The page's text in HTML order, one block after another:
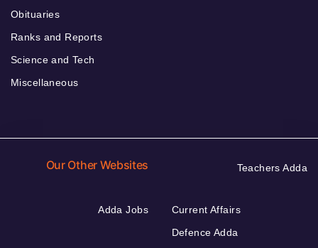
Obituaries
Ranks and Reports
Science and Tech
Miscellaneous
Our Other Websites Teachers Adda
Adda Jobs
Current Affairs
Defence Adda